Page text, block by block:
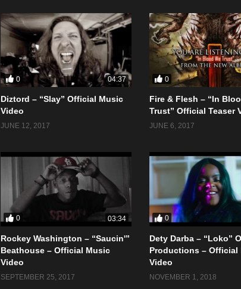
0 04:37
Diztord – “Slay” Official Music
Video
JUNE 12, 2017
0
Fire & Flesh – “In
Trust” Official Teaser
JUNE 6, 2017
0 03:34
Rockey Washington – “Saucin'”
Beathouse – Official Music
Video
SEPTEMBER 25, 2017
0
Dety Darba – “Loko”
Productions – Official
Video
NOVEMBER 1, 2018